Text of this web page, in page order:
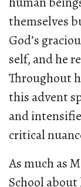
themselves
God’s
self, and he
Throughout
this advent
and
critical
As much as
School